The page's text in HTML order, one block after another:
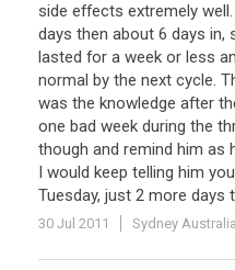
side effects extremely well.
days then about 6 days in,
lasted for a week or less
normal by the next cycle.
was the knowledge after
one bad week during the
though and remind him as
I would keep telling him you
Tuesday, just 2 more days
30 Jul 2011 Sydney Australia